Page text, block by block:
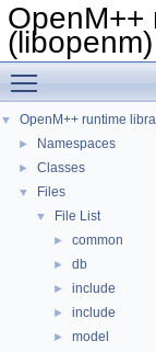
OpenM++
(libopenm)
▼ OpenM++ runtime
► Namespaces
► Classes
▼ Files
▼ File List
► common
► db
► include
► include
► model